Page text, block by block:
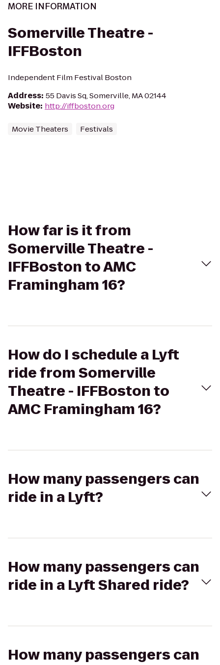
MORE INFORMATION
Somerville Theatre -
IFFBoston
Independent Film Festival Boston
Address: 55 Davis Sq, Somerville, MA 02144
Website: http://iffboston.org
Movie Theaters Festivals
How far is it from
Somerville Theatre -
IFFBoston to AMC
Framingham 16?
How do I schedule a Lyft
ride from Somerville
Theatre - IFFBoston to
AMC Framingham 16?
How many passengers can
ride in a Lyft?
How many passengers can
ride in a Lyft Shared ride?
How many passengers can